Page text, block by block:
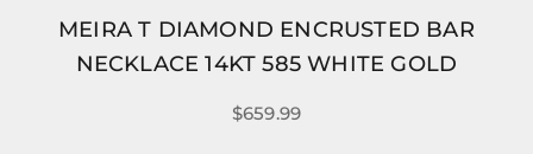
MEIRA T DIAMOND ENCRUSTED BAR
NECKLACE 14KT 585 WHITE GOLD
$659.99